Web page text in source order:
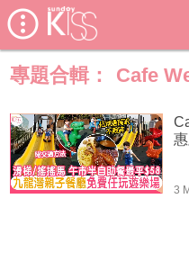
專題合輯： Cafe
3